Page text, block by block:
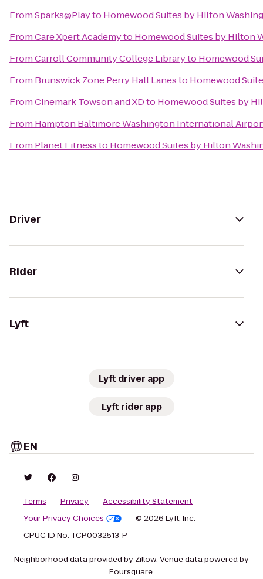
FromSparks@Playto Homewood Suites by Hilton
FromCare Xpert Academyto Homewood Suites by Hilton
FromCarroll Community College Libraryto Homewood
From Brunswick Zone Perry Hall Lanesto Homewood
FromCinemark Towson and XDto Homewood Suites by
From Hampton Baltimore Washington International
From Planet Fitnessto Homewood Suites by Hilton
Driver
Rider
Lyft
Lyft driver app
Lyft rider app
EN
Terms Privacy
Accessibility Statement
Your Privacy Choices
© 2026 Lyft, Inc.
CPUC ID No. TCP0032513-P
Neighborhood data provided by Zillow. Venue data powered by
Foursquare.